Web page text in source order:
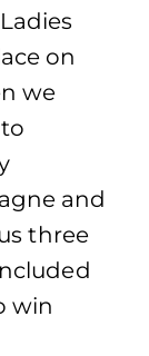
on
we
and
three
win